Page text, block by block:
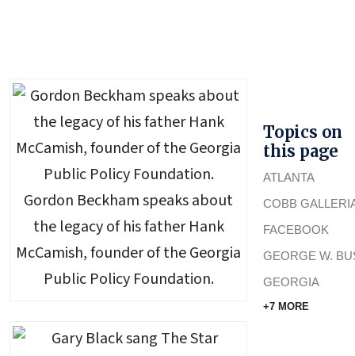
Gordon Beckham speaks about
the legacy of his father Hank
McCamish, founder of the Georgia
Public Policy Foundation.
Topics on
this page
ATLANTA
COBB
FACEBOOK
GEORGE W.
GEORGIA
+7 MORE